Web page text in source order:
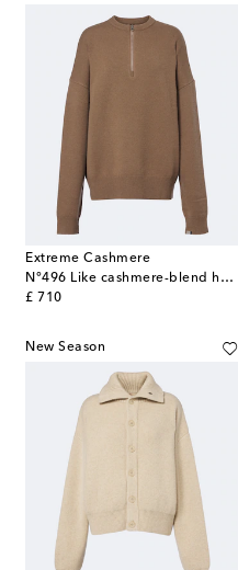
Extreme Cashmere
N°496 Like cashmere-blend half-zip sweater
£ 710
original price
New Season